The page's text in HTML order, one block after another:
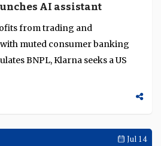
AI assistant
from trading and
muted consumer banking
BNPL, Klarna seeks a US
Jul 14